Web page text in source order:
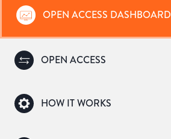
OPEN ACCESS DASHBOARD
OPEN ACCESS
HOW IT WORKS